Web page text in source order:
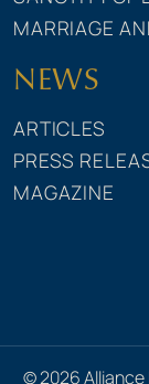
MARRIAGE
NEWS
ARTICLES
PRESS
MAGAZINE
© 2026 Alliance